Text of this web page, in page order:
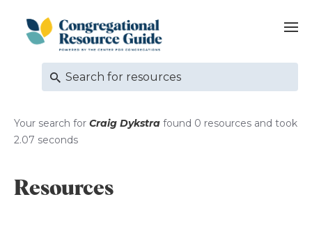
Your search for Craig Dykstra found 0 resources and took
2.07 seconds
Resources